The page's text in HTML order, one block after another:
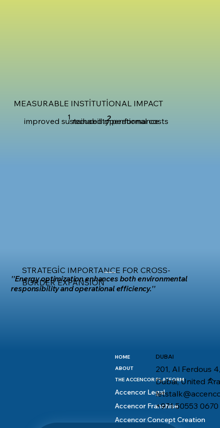
MEASURABLE INSTITUTIONAL IMPACT
1 reduced operational costs
2
improved sustainability performance
STRATEGIC IMPORTANCE FOR CROSS-
BORDER EXPANSION
''Energy optimization enhances both environmental
responsibility and operational efficiency.''
HOME
ABOUT
THE ACCENCOR PLATFORM
Accencor Legal
Accencor Franchise
Accencor Concept Creation
DUBAI
201, Al Ferdous
Dubai, United
+971 50553 0670